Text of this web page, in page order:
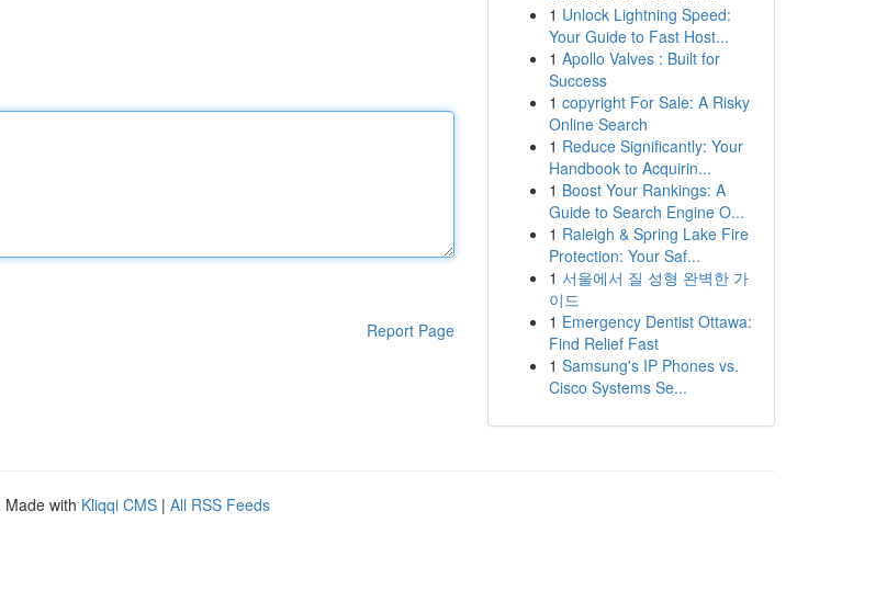
Report Page
1 Unlock Lightning Speed:
Your Guide to Fast Host...
1 Apollo Valves : Built for
Success
1 copyright For Sale: A Risky
Online Search
1 Reduce Significantly: Your
Handbook to Acquirin...
1 Boost Your Rankings: A
Guide to Search Engine O...
1 Raleigh & Spring Lake Fire
Protection: Your Saf...
1 서울에서 질 성형 완벽한 가
이드
1 Emergency Dentist Ottawa:
Find Relief Fast
1 Samsung's IP Phones vs.
Cisco Systems Se...
Made with Kliqqi CMS | All RSS Feeds